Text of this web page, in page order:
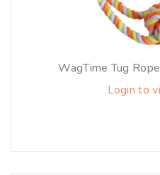
WagTime Tug
Login to